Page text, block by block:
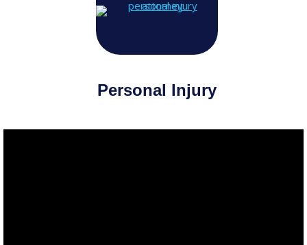
Personal Injury